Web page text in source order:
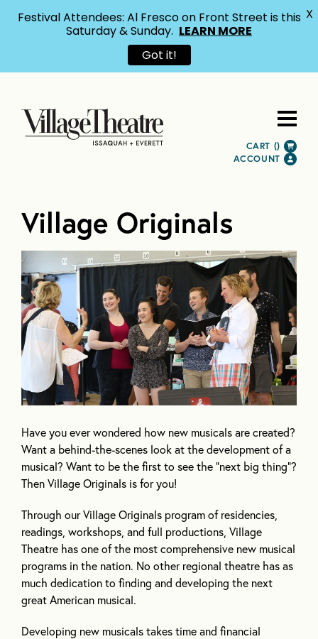
CART ()
ACCOUNT
Village Originals
Have you ever wondered how new musicals are created?
Want a behind-the-scenes look at the development of a
musical? Want to be the first to see the “next big thing”?
Then Village Originals is for you!
Through our Village Originals program of residencies,
readings, workshops, and full productions, Village
Theatre has one of the most comprehensive new musical
programs in the nation. No other regional theatre has as
much dedication to finding and developing the next
great American musical.
Developing new musicals takes time and financial
Festival Attendees: Al Fresco on Front Street is this
Saturday & Sunday. LEARN MORE
Got it!
X